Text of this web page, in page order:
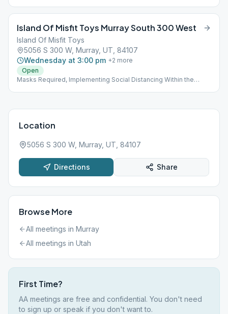
Island Of Misfit Toys Murray South 300 West
Island Of Misfit Toys
5056 S 300 W, Murray, UT, 84107
Wednesday at 3:00 pm +2 more
Open
Masks Required, Implementing Social Distancing Within the
Location
5056 S 300 W, Murray, UT, 84107
Directions Share
Browse More
All meetings in Murray
All meetings in Utah
First Time?
AA meetings are free and confidential. You don't need
to sign up or speak if you don't want to.